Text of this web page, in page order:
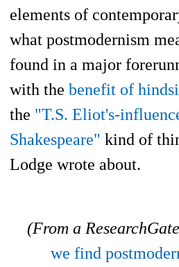
elements of
what postmodernism
found in a major
with the benefit of
the "T.S. Eliot's-
Shakespeare" kind of
Lodge wrote about.
(From a
we find